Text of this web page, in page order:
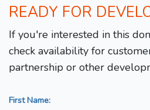
READY FOR
If you're interested in this
check availability for
partnership or other
First Name: